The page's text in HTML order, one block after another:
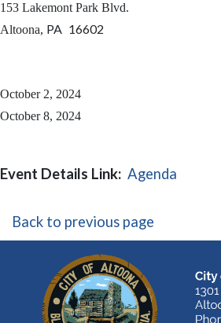
153 Lakemont Park Blvd.
Altoona, PA 16602
October 2, 2024
October 8, 2024
Event Details Link: Agenda
Back to previous page